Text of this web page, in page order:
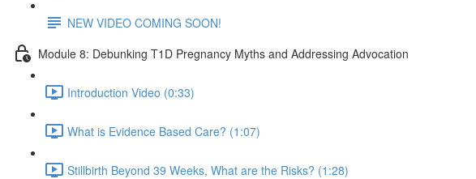
NEW VIDEO COMING SOON!
Module 8: Debunking T1D Pregnancy Myths and Addressing Advocation
Introduction Video (0:33)
What is Evidence Based Care? (1:07)
Stillbirth Beyond 39 Weeks, What are the Risks? (1:28)